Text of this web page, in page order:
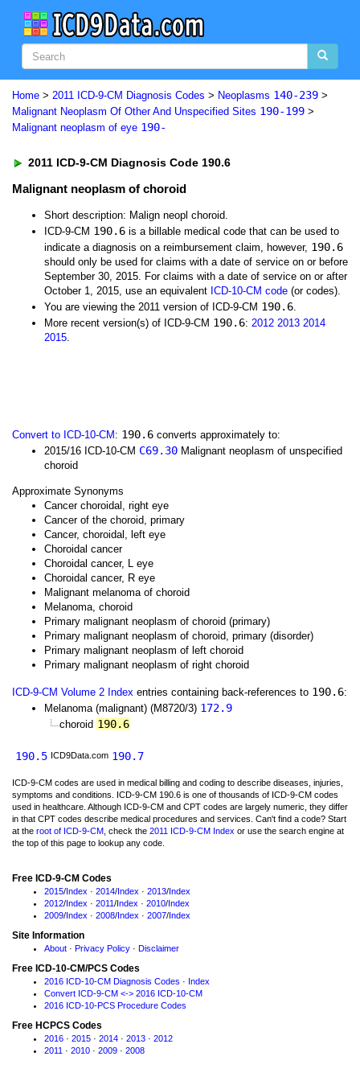
Home > 2011 ICD-9-CM Diagnosis Codes > Neoplasms 140-239 >
Malignant Neoplasm Of Other And Unspecified Sites 190-199 >
Malignant neoplasm of eye 190-
2011 ICD-9-CM Diagnosis Code 190.6
Malignant neoplasm of choroid
Short description: Malign neopl choroid.
ICD-9-CM 190.6 is a billable medical code that can be used to
indicate a diagnosis on a reimbursement claim, however, 190.6
should only be used for claims with a date of service on or before
September 30, 2015. For claims with a date of service on or after
October 1, 2015, use an equivalent ICD-10-CM code (or codes).
You are viewing the 2011 version of ICD-9-CM 190.6.
More recent version(s) of ICD-9-CM 190.6: 2012 2013 2014
2015.
Convert to ICD-10-CM : 190.6 converts approximately to:
2015/16 ICD-10-CM C69.30 Malignant neoplasm of unspecified
choroid
Approximate Synonyms
Cancer choroidal, right eye
Cancer of the choroid, primary
Cancer, choroidal, left eye
Choroidal cancer
Choroidal cancer, L eye
Choroidal cancer, R eye
Malignant melanoma of choroid
Melanoma, choroid
Primary malignant neoplasm of choroid (primary)
Primary malignant neoplasm of choroid, primary (disorder)
Primary malignant neoplasm of left choroid
Primary malignant neoplasm of right choroid
ICD-9-CM Volume 2 Index entries containing back-references to 190.6:
Melanoma (malignant) (M8720/3) 172.9
choroid 190.6
190.5 ICD9Data.com 190.7
ICD-9-CM codes are used in medical billing and coding to describe diseases, injuries,
symptoms and conditions. ICD-9-CM 190.6 is one of thousands of ICD-9-CM codes
used in healthcare. Although ICD-9-CM and CPT codes are largely numeric, they differ
in that CPT codes describe medical procedures and services. Can't find a code? Start
at the root of ICD-9-CM , check the 2011 ICD-9-CM Index or use the search engine at
the top of this page to lookup any code.
Free ICD-9-CM Codes
2015/Index · 2014/Index · 2013/Index
2012/Index · 2011/Index · 2010/Index
2009/Index · 2008/Index · 2007/Index
Site Information
About · Privacy Policy · Disclaimer
Free ICD-10-CM/PCS Codes
2016 ICD-10-CM Diagnosis Codes · Index
Convert ICD-9-CM <-> 2016 ICD-10-CM
2016 ICD-10-PCS Procedure Codes
Free HCPCS Codes
2016 · 2015 · 2014 · 2013 · 2012
2011 · 2010 · 2009 · 2008